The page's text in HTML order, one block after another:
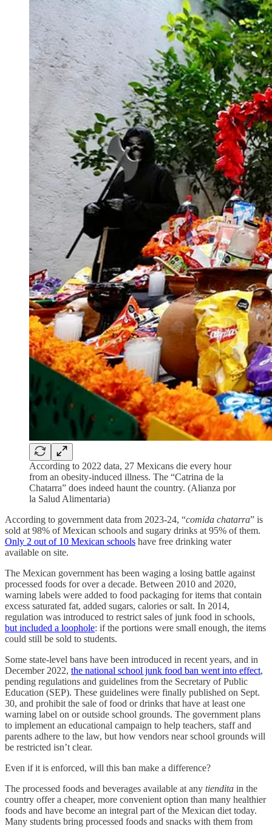
According to 2022 data, 27 Mexicans die every hour
from an obesity-induced illness. The “Catrina de la
Chatarra” does indeed haunt the country. (Alianza por
la Salud Alimentaria)
According to government data from 2023-24, “comida chatarra” is
sold at 98% of Mexican schools and sugary drinks at 95% of them.
Only 2 out of 10 Mexican schools have free drinking water
available on site.
The Mexican government has been waging a losing battle against
processed foods for over a decade. Between 2010 and 2020,
warning labels were added to food packaging for items that contain
excess saturated fat, added sugars, calories or salt. In 2014,
regulation was introduced to restrict sales of junk food in schools,
but included a loophole: if the portions were small enough, the items
could still be sold to students.
Some state-level bans have been introduced in recent years, and in
December 2022, the national school junk food ban went into effect,
pending regulations and guidelines from the Secretary of Public
Education (SEP). These guidelines were finally published on Sept.
30, and prohibit the sale of food or drinks that have at least one
warning label on or outside school grounds. The government plans
to implement an educational campaign to help teachers, staff and
parents adhere to the law, but how vendors near school grounds will
be restricted isn’t clear.
Even if it is enforced, will this ban make a difference?
The processed foods and beverages available at any tiendita in the
country offer a cheaper, more convenient option than many healthier
foods and have become an integral part of the Mexican diet today.
Many students bring processed foods and snacks with them from